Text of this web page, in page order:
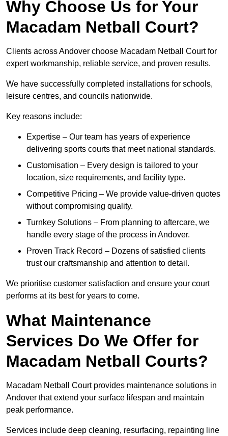
Why Choose Us for Your
Macadam Netball Court?
Clients across Andover choose Macadam Netball Court for
expert workmanship, reliable service, and proven results.
We have successfully completed installations for schools,
leisure centres, and councils nationwide.
Key reasons include:
Expertise – Our team has years of experience
delivering sports courts that meet national standards.
Customisation – Every design is tailored to your
location, size requirements, and facility type.
Competitive Pricing – We provide value-driven quotes
without compromising quality.
Turnkey Solutions – From planning to aftercare, we
handle every stage of the process in Andover.
Proven Track Record – Dozens of satisfied clients
trust our craftsmanship and attention to detail.
We prioritise customer satisfaction and ensure your court
performs at its best for years to come.
What Maintenance
Services Do We Offer for
Macadam Netball Courts?
Macadam Netball Court provides maintenance solutions in
Andover that extend your surface lifespan and maintain
peak performance.
Services include deep cleaning, resurfacing, repainting line